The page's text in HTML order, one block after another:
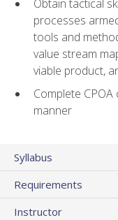
Obtain tactical
processes
tools and
value stream
viable product,
Complete
manner
Syllabus
Requirements
Instructor